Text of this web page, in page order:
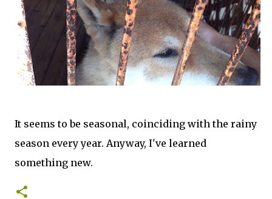
It seems to be seasonal, coinciding with the rainy
season every year. Anyway, I've learned
something new.